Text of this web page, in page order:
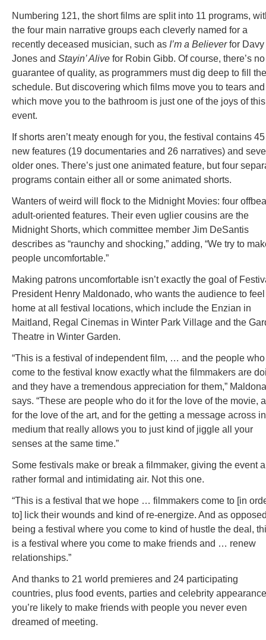
Numbering 121, the short films are split into 11 programs,
the four main narrative groups each cleverly named for a
recently deceased musician, such as I’m a Believerfor Davy
Jones and Stayin’ Alive for Robin Gibb. Of course, there’s no
guarantee of quality, as programmers must dig deep to fill
schedule. But discovering which films move you to tears and
which move you to the bathroom is just one of the joys of this
event.
If shorts aren’t meaty enough for you, the festival contains 45
new features (19 documentaries and 26 narratives) and
older ones. There’s just one animated feature, but four
programs contain either all or some animated shorts.
Wanters of weird will flock to the Midnight Movies: four
adult-oriented features. Their even uglier cousins are the
Midnight Shorts, which committee member Jim DeSantis
describes as “raunchy and shocking,” adding, “We try to
people uncomfortable.”
Making patrons uncomfortable isn’t exactly the goal of
President Henry Maldonado, who wants the audience to
home at all festival locations, which include the Enzian in
Maitland, Regal Cinemas in Winter Park Village and the
Theatre in Winter Garden.
“This is a festival of independent film, … and the people who
come to the festival know exactly what the filmmakers are
and they have a tremendous appreciation for them,”
says. “These are people who do it for the love of the movie,
for the love of the art, and for the getting a message across
medium that really allows you to just kind of jiggle all your
senses at the same time.”
Some festivals make or break a filmmaker, giving the event a
rather formal and intimidating air. Not this one.
“This is a festival that we hope … filmmakers come to [in
to] lick their wounds and kind of re-energize. And as
being a festival where you come to kind of hustle the deal,
is a festival where you come to make friends and … renew
relationships.”
And thanks to 21 world premieres and 24 participating
countries, plus food events, parties and celebrity
you’re likely to make friends with people you never even
dreamed of meeting.